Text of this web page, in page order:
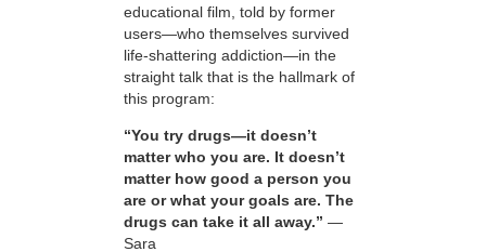
educational film, told by former
users—who themselves survived
life-shattering addiction—in the
straight talk that is the hallmark of
this program:
“You try drugs—it doesn’t
matter who you are. It doesn’t
matter how good a person you
are or what your goals are. The
drugs can take it all away.” —
Sara